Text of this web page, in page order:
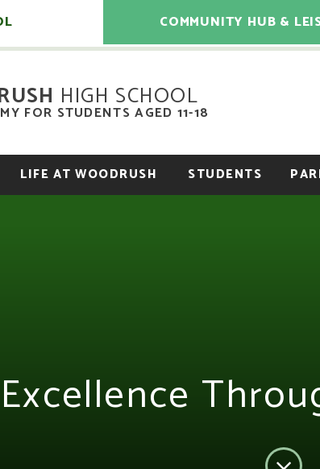
COMMUNITY HUB &
HIGH SCHOOL
FOR STUDENTS AGED 11-18
LIFE AT WOODRUSH STUDENTS
Excellence